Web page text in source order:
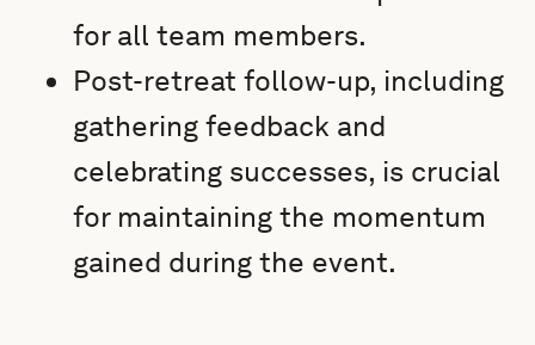
for all team members.
Post-retreat follow-up, including
gathering feedback and
celebrating successes, is crucial
for maintaining the momentum
gained during the event.